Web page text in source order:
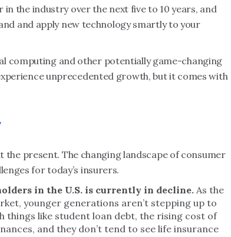
the industry over the next five to 10 years, and
and apply new technology smartly to your
computing and other potentially game-changing
unprecedented growth, but it comes with
present. The changing landscape of consumer
for today’s insurers.
in the U.S. is currently in decline.As the
younger generations aren’t stepping up to
things like student loan debt, the rising cost of
and they don’t tend to see life insurance